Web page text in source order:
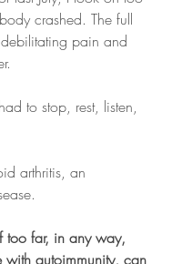
crashed. The full
pain and
to stop, rest, listen,
arthritis, an
too far, in any way,
with autoimmunity, can